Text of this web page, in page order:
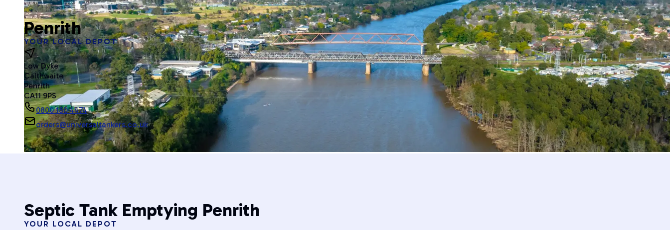
Penrith
YOUR LOCAL DEPOT
Low Dyke
Calthwaite
Penrith
CA11 9PS
0800 180 4474
orders@universaltankers.co.uk
Septic Tank Emptying Penrith
YOUR LOCAL DEPOT